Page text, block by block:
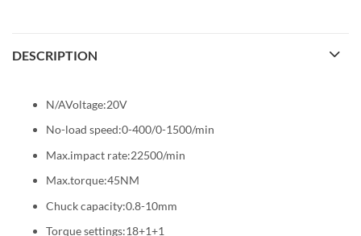
DESCRIPTION
N/AVoltage:20V
No-load speed:0-400/0-1500/min
Max.impact rate:22500/min
Max.torque:45NM
Chuck capacity:0.8-10mm
Torque settings:18+1+1